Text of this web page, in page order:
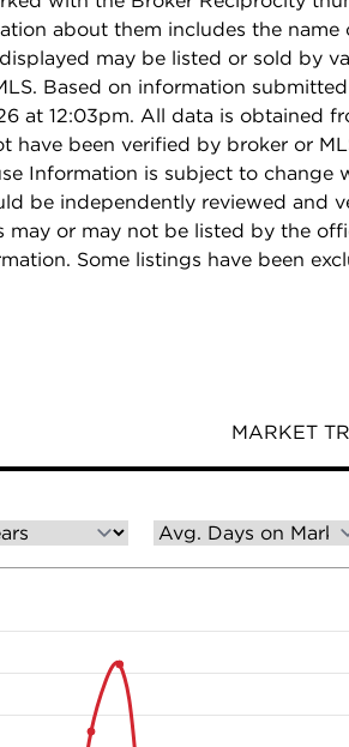
about them includes the name
may be listed or sold by
Based on information
at 12:03pm. All data is obtained
have been verified by broker or
Information is subject to change
be independently reviewed and
may or may not be listed by the
Some listings have been
MARKET